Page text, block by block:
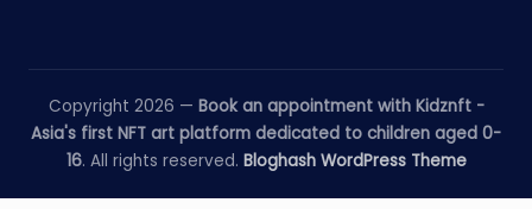
Copyright 2026 — Book an appointment with Kidznft -
Asia's first NFT art platform dedicated to children aged 0-
16. All rights reserved. Bloghash WordPress Theme